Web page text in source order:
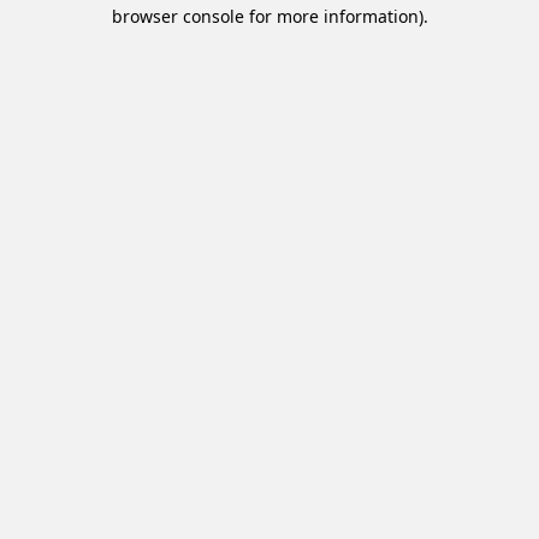
browser console for more information).